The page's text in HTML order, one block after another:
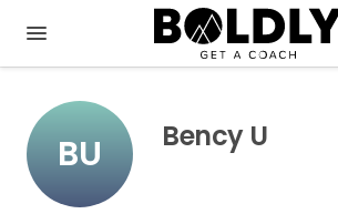
BU Bency U